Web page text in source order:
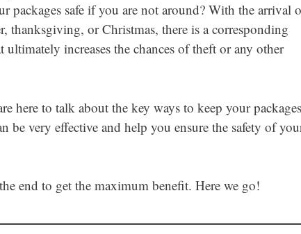
packages safe if you are not around? With the arrival
thanksgiving, or Christmas, there is a corresponding
increases the chances of theft or any other
here to talk about the key ways to keep your packages
be very effective and help you ensure the safety of
end to get the maximum benefit. Here we go!